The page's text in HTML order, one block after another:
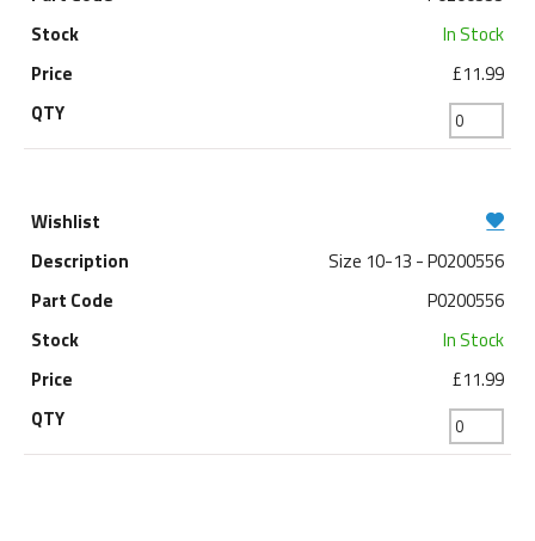
In Stock
£11.99
Size 10-13 - P0200556
P0200556
In Stock
£11.99